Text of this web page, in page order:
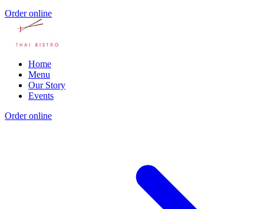
Order online
Home
Menu
Our Story
Events
Order online